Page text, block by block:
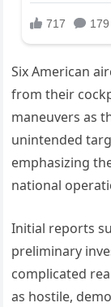
Six American
from their
maneuvers as
unintended
emphasizing
national
Initial reports
preliminary
complicated
as hostile,